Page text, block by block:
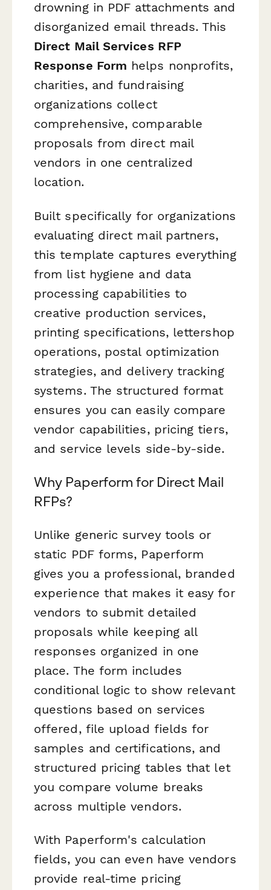
drowning in PDF attachments and
disorganized email threads. This
Direct Mail Services RFP
Response Form helps nonprofits,
charities, and fundraising
organizations collect
comprehensive, comparable
proposals from direct mail
vendors in one centralized
location.
Built specifically for organizations
evaluating direct mail partners,
this template captures everything
from list hygiene and data
processing capabilities to
creative production services,
printing specifications, lettershop
operations, postal optimization
strategies, and delivery tracking
systems. The structured format
ensures you can easily compare
vendor capabilities, pricing tiers,
and service levels side-by-side.
Why Paperform for Direct Mail
RFPs?
Unlike generic survey tools or
static PDF forms, Paperform
gives you a professional, branded
experience that makes it easy for
vendors to submit detailed
proposals while keeping all
responses organized in one
place. The form includes
conditional logic to show relevant
questions based on services
offered, file upload fields for
samples and certifications, and
structured pricing tables that let
you compare volume breaks
across multiple vendors.
With Paperform's calculation
fields, you can even have vendors
provide real-time pricing